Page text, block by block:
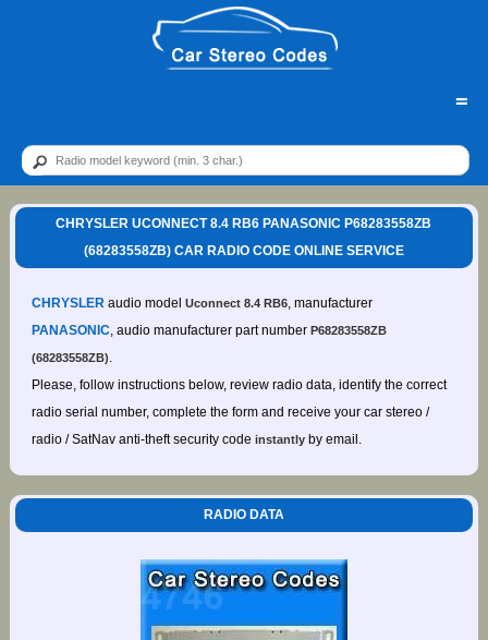
=
CHRYSLER UCONNECT 8.4 RB6 PANASONIC P68283558ZB
(68283558ZB) CAR RADIO CODE ONLINE SERVICE
CHRYSLERaudio model Uconnect 8.4 RB6, manufacturer
PANASONIC, audio manufacturer part number P68283558ZB
(68283558ZB).
Please, follow instructions below, review radio data, identify the correct
radio serial number, complete the form and receive your car stereo /
radio / SatNav anti-theft security code instantlyby email.
RADIO DATA